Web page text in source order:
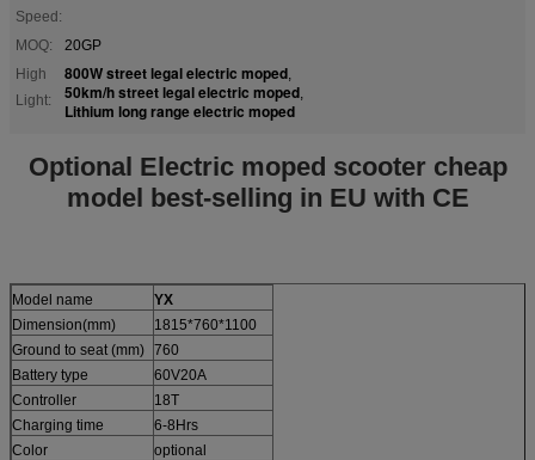
Speed:
MOQ:
20GP
High
Light:
800W street legal electric moped,
50km/h street legal electric moped,
Lithium long range electric moped
Optional Electric moped scooter cheap
model best-selling in EU with CE
Model name
YX
Dimension(mm)
1815*760*1100
Ground to seat (mm) 760
Battery type
60V20A
Controller
18T
Charging time
6-8Hrs
Color
optional